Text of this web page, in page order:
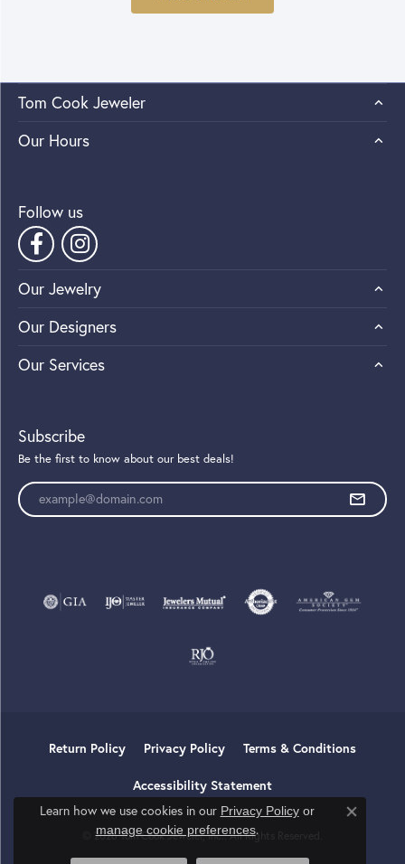
Tom Cook Jeweler
Our Hours
Follow us
Our Jewelry
Our Designers
Our Services
Subscribe
Be the first to know about our best deals!
Enter your email address
Return Policy Privacy Policy Terms & Conditions
Accessibility Statement
© 2026 Tom Cook Jeweler, Inc.. All Rights Reserved.
Learn how we use cookies in our Privacy Policyor
manage cookie preferences.
Close